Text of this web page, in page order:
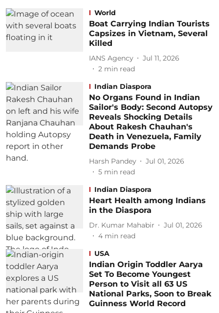
World
Boat Carrying Indian Tourists
Capsizes in Vietnam, Several
Killed
IANS Agency
Jul 11, 2026
2 min read
Indian Diaspora
No Organs Found in Indian
Sailor's Body: Second Autopsy
Reveals Shocking Details
About Rakesh Chauhan's
Death in Venezuela, Family
Demands Probe
Harsh Pandey
Jul 01, 2026
5 min read
Indian Diaspora
Heart Health among Indians
in the Diaspora
Dr. Kumar Mahabir
Jul 01, 2026
4 min read
USA
Indian Origin Toddler Aarya
Set To Become Youngest
Person to Visit all 63 US
National Parks, Soon to Break
Guinness World Record